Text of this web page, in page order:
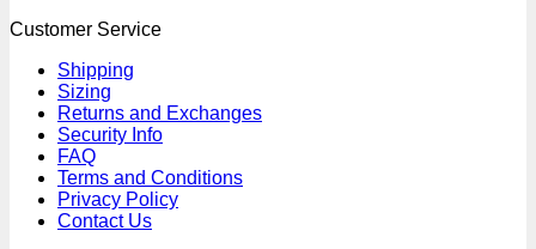
Customer Service
Shipping
Sizing
Returns and Exchanges
Security Info
FAQ
Terms and Conditions
Privacy Policy
Contact Us